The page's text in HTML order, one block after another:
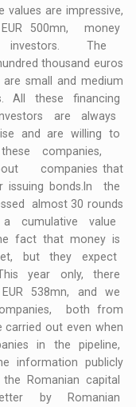
values are impressive,
500mn, money
investors. The
thousand euros
small and medium
All these financing
are always
and are willing to
companies,
companies that
issuing bonds.In the
almost 30 rounds
a cumulative value
fact that money is
but they expect
year only, there
538mn, and we
both from
carried out even when
in the pipeline,
publicly
Romanian capital
by Romanian